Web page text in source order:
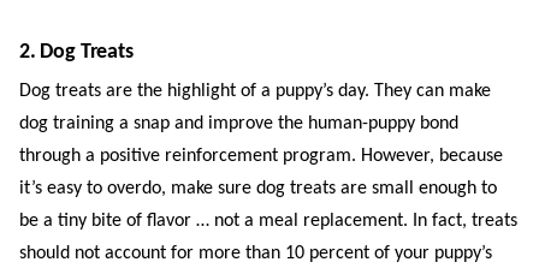
2. Dog Treats
Dog treats are the highlight of a puppy’s day. They can make
dog training a snap and improve the human-puppy bond
through a positive reinforcement program. However, because
it’s easy to overdo, make sure dog treats are small enough to
be a tiny bite of flavor … not a meal replacement. In fact, treats
should not account for more than 10 percent of your puppy’s